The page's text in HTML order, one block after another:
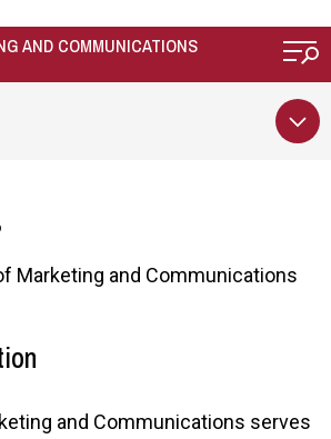
AND COMMUNICATIONS
Marketing and Communications
and Communications serves